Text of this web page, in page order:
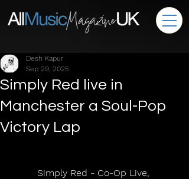
Simply Red live in
Manchester a Soul-Pop
Victory Lap
Desh Kapur
Sep 29, 2025
Simply Red - Co-Op Live,